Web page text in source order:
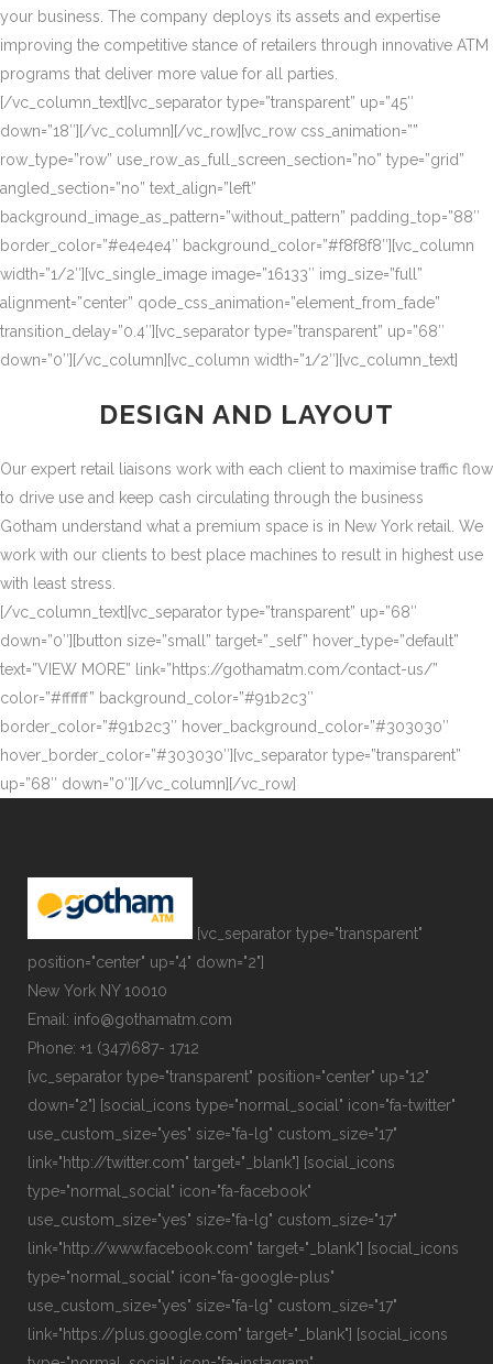
your business. The company deploys its assets and expertise
improving the competitive stance of retailers through innovative ATM
programs that deliver more value for all parties.
[/vc_column_text][vc_separator type=”transparent” up=”45″
down=”18″][/vc_column][/vc_row][vc_row css_animation=””
row_type=”row” use_row_as_full_screen_section=”no” type=”grid”
angled_section=”no” text_align=”left”
background_image_as_pattern=”without_pattern” padding_top=”88″
border_color=”#e4e4e4″ background_color=”#f8f8f8″][vc_column
width=”1/2″][vc_single_image image=”16133″ img_size=”full”
alignment=”center” qode_css_animation=”element_from_fade”
transition_delay=”0.4″][vc_separator type=”transparent” up=”68″
down=”0″][/vc_column][vc_column width=”1/2″][vc_column_text]
DESIGN AND LAYOUT
Our expert retail liaisons work with each client to maximise traffic flow
to drive use and keep cash circulating through the business
Gotham understand what a premium space is in New York retail. We
work with our clients to best place machines to result in highest use
with least stress.
[/vc_column_text][vc_separator type=”transparent” up=”68″
down=”0″][button size=”small” target=”_self” hover_type=”default”
text=”VIEW MORE” link=”https://gothamatm.com/contact-us/”
color=”#ffffff” background_color=”#91b2c3″
border_color=”#91b2c3″ hover_background_color=”#303030″
hover_border_color=”#303030″][vc_separator type=”transparent”
up=”68″ down=”0″][/vc_column][/vc_row]
[vc_separator type="transparent"
position="center" up="4" down="2"]
New York NY 10010
Email: info@gothamatm.com
Phone: +1 (347)687- 1712
[vc_separator type="transparent" position="center" up="12"
down="2"] [social_icons type="normal_social" icon="fa-twitter"
use_custom_size="yes" size="fa-lg" custom_size="17"
link="http://twitter.com" target="_blank"] [social_icons
type="normal_social" icon="fa-facebook"
use_custom_size="yes" size="fa-lg" custom_size="17"
link="http://www.facebook.com" target="_blank"] [social_icons
type="normal_social" icon="fa-google-plus"
use_custom_size="yes" size="fa-lg" custom_size="17"
link="https://plus.google.com" target="_blank"] [social_icons